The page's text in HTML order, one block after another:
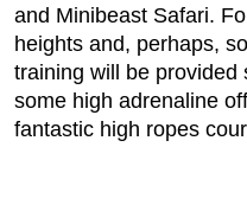
and Minibeast Safari.
heights and, perhaps,
training will be provided
some high adrenaline
fantastic high ropes